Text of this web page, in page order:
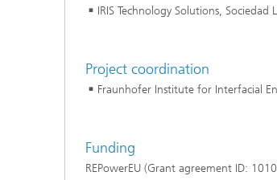
IRIS Technology Solutions, Sociedad
Project coordination
Fraunhofer Institute for Interfacial
Funding
REPowerEU (Grant agreement ID: